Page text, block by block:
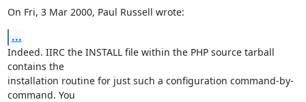
On Fri, 3 Mar 2000, Paul Russell wrote:
...
Indeed. IIRC the INSTALL file within the PHP source tarball
contains the
installation routine for just such a configuration command-by-
command. You